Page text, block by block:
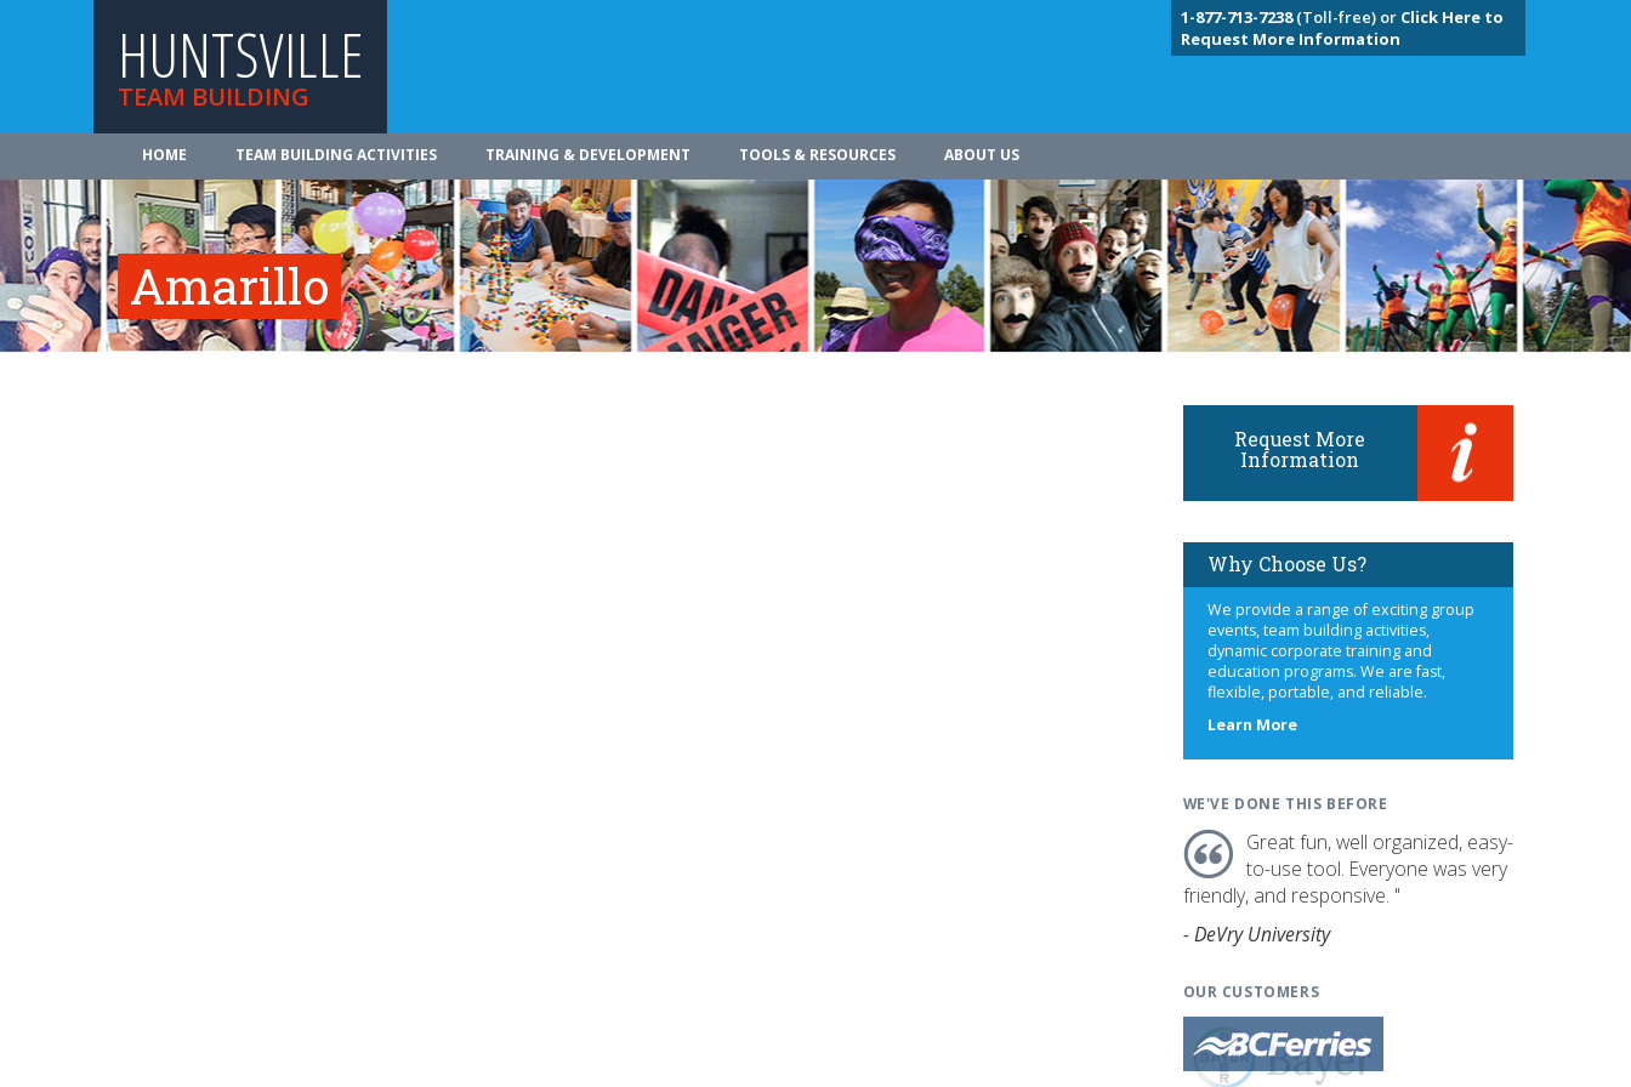
HUNTSVILLE
TEAM BUILDING
1-877-713-7238(Toll-free) or Click Here to
Request More Information
HOME TEAM BUILDING ACTIVITIES TRAINING & DEVELOPMENT TOOLS & RESOURCES ABOUT US
Amarillo
Request More
Information
Why Choose Us?
We provide a range of exciting group
events, team building activities,
dynamic corporate training and
education programs. We are fast,
flexible, portable, and reliable.
Learn Moreabout
WE'VE DONE THIS BEFORE
Great fun, well organized, easy-
to-use tool. Everyone was very
friendly, and responsive. "
- DeVry University
OUR CUSTOMERS